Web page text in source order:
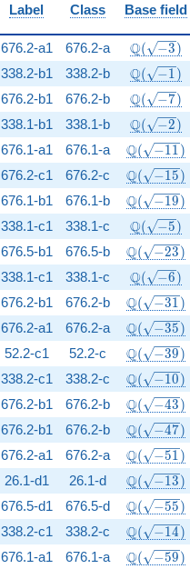
Label Class Base field
676.2-a1 676.2-a Q( −3)
338.2-b1 338.2-b Q( −1)
676.2-b1 676.2-b Q( −7)
338.1-b1 338.1-b Q( −2)
676.1-a1 676.1-a Q( −11)
676.2-c1 676.2-c Q( −15)
676.1-b1 676.1-b Q( −19)
338.1-c1 338.1-c Q( −5)
676.5-b1 676.5-b Q( −23)
338.1-c1 338.1-c Q( −6)
676.2-b1 676.2-b Q( −31)
676.2-a1 676.2-a Q( −35)
52.2-c1 52.2-c Q( −39)
338.2-c1 338.2-c Q( −10)
676.2-b1 676.2-b Q( −43)
676.2-b1 676.2-b Q( −47)
676.2-a1 676.2-a Q( −51)
26.1-d1 26.1-d Q( −13)
676.5-d1 676.5-d Q( −55)
338.2-c1 338.2-c Q( −14)
676.1-a1 676.1-a Q( −59)